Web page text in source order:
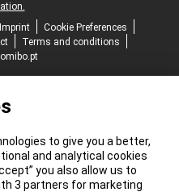
Imprint
Cookie Preferences
Terms and conditions
to give you a better,
and analytical cookies
you also allow us to
3 partners for marketing